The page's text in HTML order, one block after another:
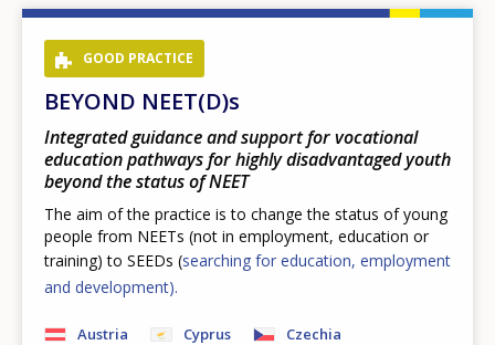
GOOD PRACTICE
BEYOND NEET(D)s
Integrated guidance and support for vocational
education pathways for highly disadvantaged youth
beyond the status of NEET
The aim of the practice is to change the status of young
people from NEETs (not in employment, education or
training) to SEEDs (searching for education, employment
and development).
Austria Cyprus
Czechia